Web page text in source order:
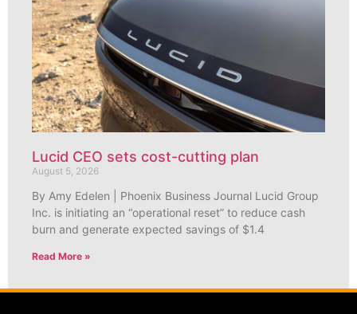
Lucid CEO sets cost-cutting plan
August 5, 2026
By Amy Edelen | Phoenix Business Journal Lucid Group
Inc. is initiating an “operational reset” to reduce cash
burn and generate expected savings of $1.4
Read More »